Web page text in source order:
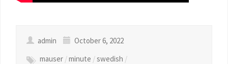
admin
October 6, 2022
mauser /minute /swedish /